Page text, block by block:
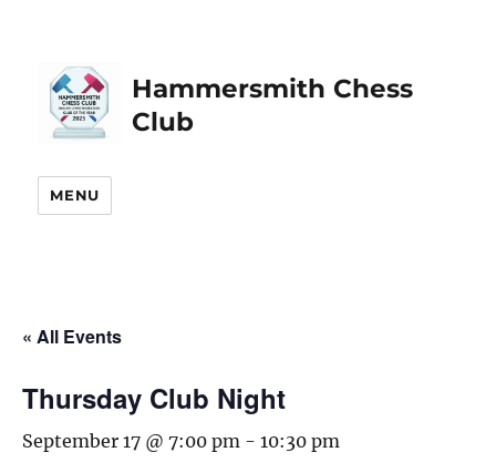
Hammersmith Chess
Club
MENU
« All Events
Thursday Club Night
September 17 @ 7:00 pm - 10:30 pm